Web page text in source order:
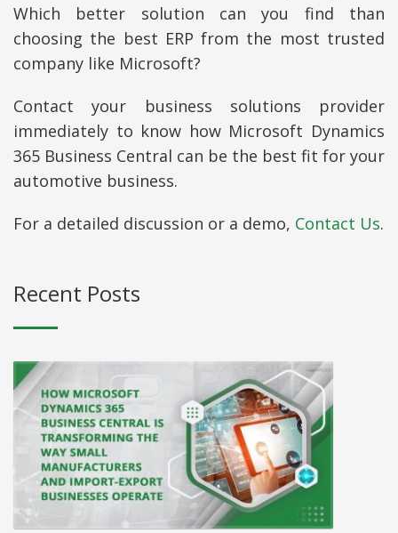
Which better solution can you find than
choosing the best ERP from the most trusted
company like Microsoft?
Contact your business solutions provider
immediately to know how Microsoft Dynamics
365 Business Central can be the best fit for your
automotive business.
For a detailed discussion or a demo, Contact Us.
Recent Posts